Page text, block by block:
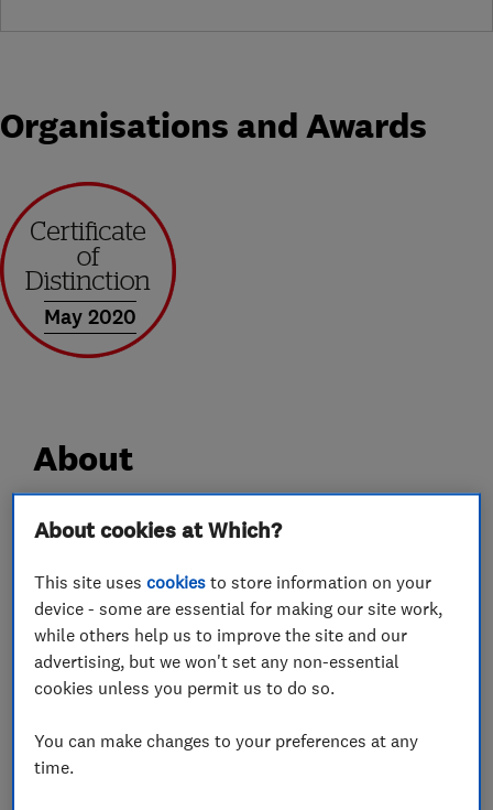
Organisations and Awards
May 2020
About
Driven by our excellent reputation
Over the last 20 years we’ve built up a
reputation for outstanding customer service and
after sales support because we only use the best
products on the market and offer a “no quibble”
guarantee for a minimum of 2 years. Our aim is
simply to offer you a high quality service and
value for money, and it all starts with a brief
About cookies at Which?
This site usescookies to store information on your
device - some are essential for making our site work,
while others help us to improve the site and our
advertising, but we won't set any non-essential
cookies unless you permit us to do so.
You can make changes to your preferences at any
time.